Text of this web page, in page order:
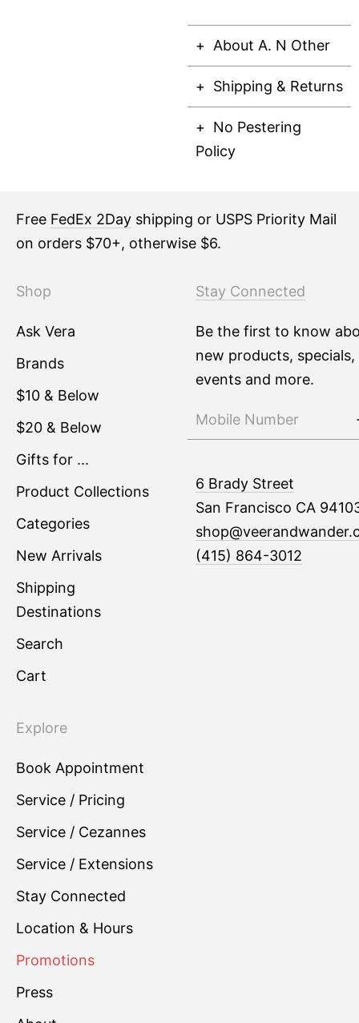
About A. N Other
Shipping & Returns
No Pestering
Policy
Free FedEx 2Day shipping or USPS Priority Mail
on orders $70+, otherwise $6.
Shop
Ask Vera
Brands
$10 & Below
$20 & Below
Gifts for ...
Product Collections
Categories
New Arrivals
Shipping
Destinations
Search
Cart
Explore
Book Appointment
Service / Pricing
Service / Cezannes
Service / Extensions
Stay Connected
Location & Hours
Promotions
Press
Stay Connected
Be the first to know
new products, specials,
events and more.
6 Brady Street
San Francisco CA
(415) 864-3012